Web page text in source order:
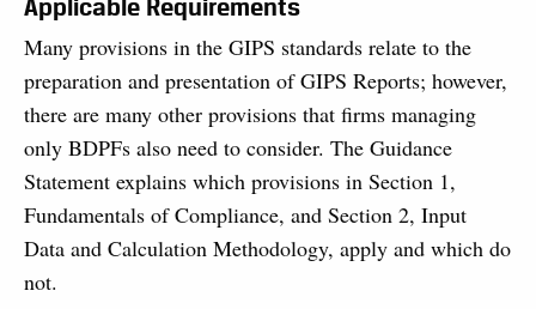
Applicable Requirements
Many provisions in the GIPS standards relate to the
preparation and presentation of GIPS Reports; however,
there are many other provisions that firms managing
only BDPFs also need to consider. The Guidance
Statement explains which provisions in Section 1,
Fundamentals of Compliance, and Section 2, Input
Data and Calculation Methodology, apply and which do
not.